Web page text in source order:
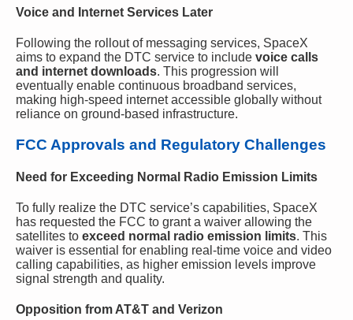
Voice and Internet Services Later
Following the rollout of messaging services, SpaceX
aims to expand the DTC service to include voice calls
and internet downloads. This progression will
eventually enable continuous broadband services,
making high-speed internet accessible globally without
reliance on ground-based infrastructure.
FCC Approvals and Regulatory Challenges
Need for Exceeding Normal Radio Emission Limits
To fully realize the DTC service’s capabilities, SpaceX
has requested the FCC to grant a waiver allowing the
satellites to exceed normal radio emission limits. This
waiver is essential for enabling real-time voice and video
calling capabilities, as higher emission levels improve
signal strength and quality.
Opposition from AT&T and Verizon